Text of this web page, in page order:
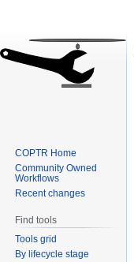
COPTR Home
Community Owned
Workflows
Recent changes
Find tools
Tools grid
By lifecycle stage